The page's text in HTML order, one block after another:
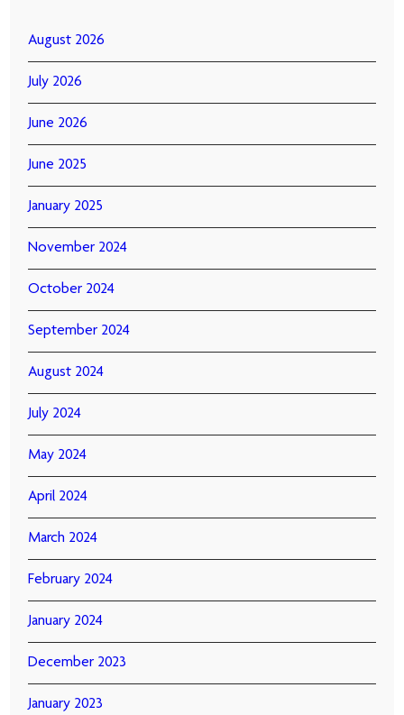
August 2026
July 2026
June 2026
June 2025
January 2025
November 2024
October 2024
September 2024
August 2024
July 2024
May 2024
April 2024
March 2024
February 2024
January 2024
December 2023
January 2023